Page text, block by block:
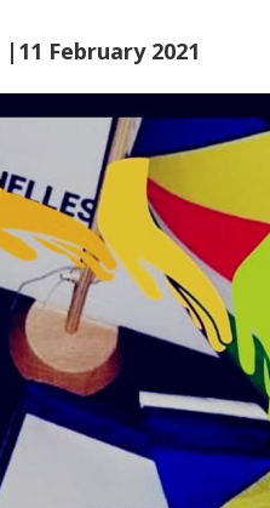
|11 February 2021